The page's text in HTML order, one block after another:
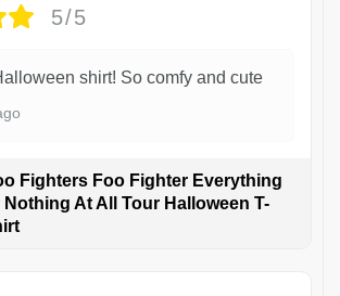
5/5
shirt! So comfy and cute
Fighters Foo Fighter Everything
Nothing At All Tour Halloween T-